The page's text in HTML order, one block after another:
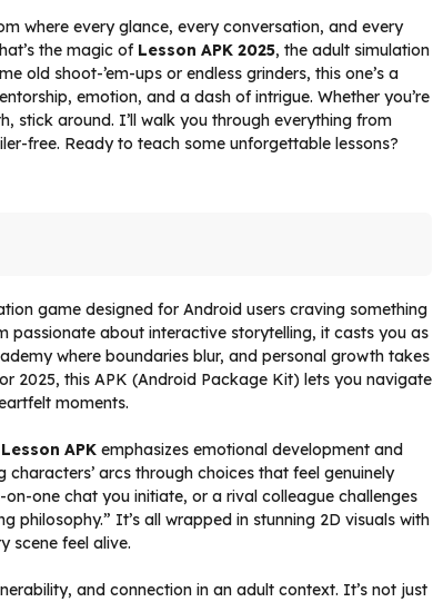
where every glance, every conversation, and every
the magic of Lesson APK 2025, the adult simulation
old shoot-’em-ups or endless grinders, this one’s a
emotion, and a dash of intrigue. Whether you’re
stick around. I’ll walk you through everything from
free. Ready to teach some unforgettable lessons?
game designed for Android users craving something
passionate about interactive storytelling, it casts you as
where boundaries blur, and personal growth takes
2025, this APK (Android Package Kit) lets you navigate
moments.
Lesson APK emphasizes emotional development and
characters’ arcs through choices that feel genuinely
one chat you initiate, or a rival colleague challenges
It’s all wrapped in stunning 2D visuals with
scene feel alive.
and connection in an adult context. It’s not just